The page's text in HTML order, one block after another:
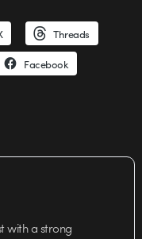
Threads
Facebook
with a strong